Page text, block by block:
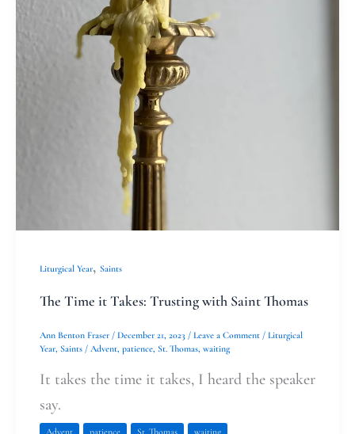
Liturgical Year, Saints
The Time it Takes: Trusting with Saint Thomas
Ann Benton Fraser / December 21, 2023 / Leave a Comment / Liturgical
Year, Saints / Advent, patience, St. Thomas, waiting
It takes the time it takes, I heard the speaker
say.